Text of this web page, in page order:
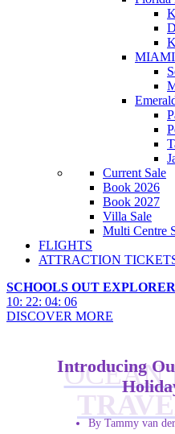
MIAMI
Current Sale
Book 2026
Book 2027
Villa Sale
Multi Centre
FLIGHTS
ATTRACTION
SCHOOLS OUT
10: 22: 04: 04
DISCOVER MORE
OCEAN
Introducing
By Tammy van